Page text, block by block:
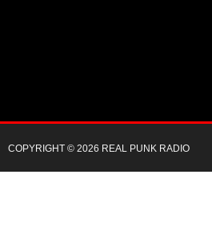
COPYRIGHT © 2026 REAL PUNK RADIO